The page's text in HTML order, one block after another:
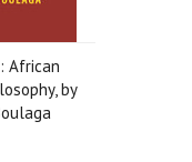
African
by